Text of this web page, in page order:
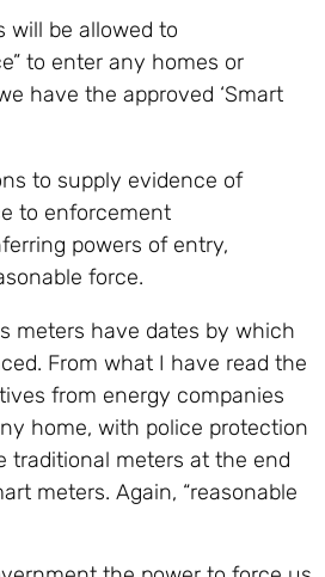
will be allowed to
to enter any homes or
have the approved ‘Smart
to supply evidence of
to enforcement
powers of entry,
force.
meters have dates by which
From what I have read the
from energy companies
home, with police protection
traditional meters at the end
meters. Again, “reasonable